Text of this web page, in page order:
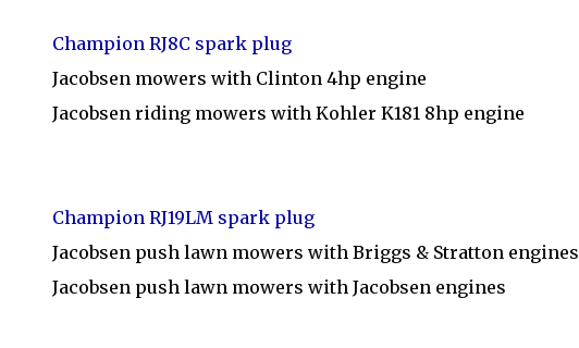
Champion RJ8C spark plug
Jacobsen mowers with Clinton 4hp engine
Jacobsen riding mowers with Kohler K181 8hp engine
Champion RJ19LM spark plug
Jacobsen push lawn mowers with Briggs & Stratton engines
Jacobsen push lawn mowers with Jacobsen engines